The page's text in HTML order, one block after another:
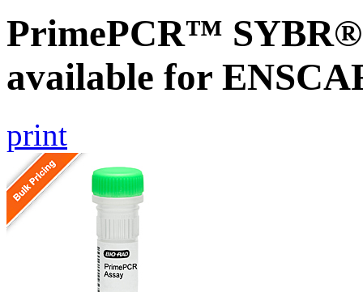
PrimePCR™ SYBR®
available for
print